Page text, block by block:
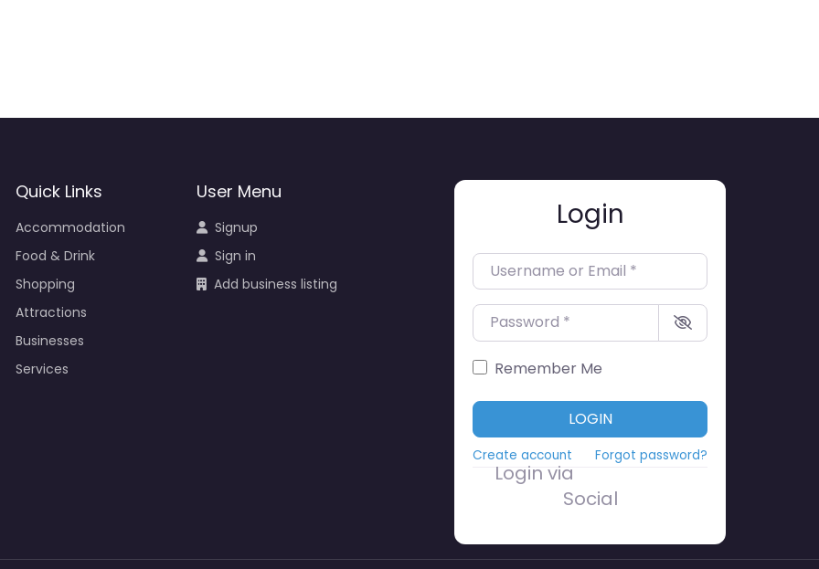
Quick Links
Accommodation
Food & Drink
Shopping
Attractions
Businesses
Services
User Menu
Signup
Sign in
Add business listing
Login
Username or Email*
Password*
Remember Me
LOGIN
Create account Forgot password?
Login via
Social